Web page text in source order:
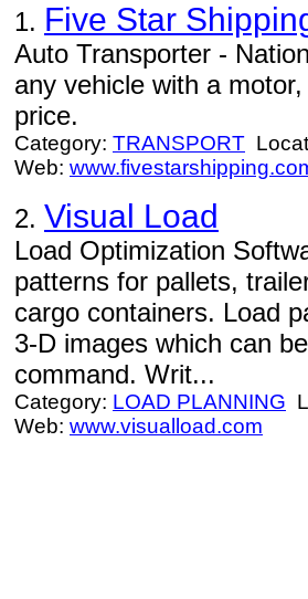
1. Five Star
Auto Transporter -
any vehicle with a
price.
Category: TRANSPORT
Web:
2. Visual Load
Load Optimization
patterns for pallets,
cargo containers. Load
3-D images which can
command. Writ...
Category: LOAD PLANNING
Web: www.visualload.com